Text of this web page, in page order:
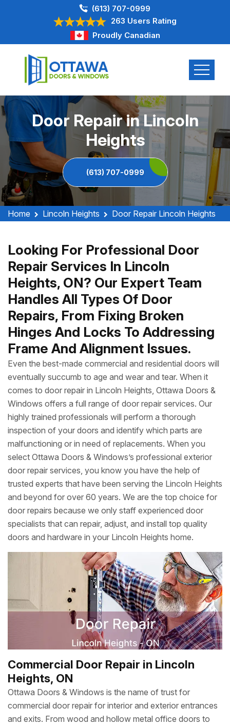
(613) 707-0999
263 Users Rating
Proudly Canadian
Door Repair in Lincoln
Heights
(613) 707-0999
Home Lincoln Heights Door Repair Lincoln Heights
Looking For Professional Door
Repair Services In Lincoln
Heights, ON? Our Expert Team
Handles All Types Of Door
Repairs, From Fixing Broken
Hinges And Locks To Addressing
Frame And Alignment Issues.
Even the best-made commercial and residential doors will
eventually succumb to age and wear and tear. When it
comes to door repair in Lincoln Heights, Ottawa Doors &
Windows offers a full range of door repair services. Our
highly trained professionals will perform a thorough
inspection of your doors and identify which parts are
malfunctioning or in need of replacements. When you
select Ottawa Doors & Windows’s professional exterior
door repair services, you know you have the help of
trusted experts that have been serving the Lincoln Heights
and beyond for over 60 years. We are the top choice for
door repairs because we only staff experienced door
specialists that can repair, adjust, and install top quality
doors and hardware in your Lincoln Heights home.
Commercial Door Repair in Lincoln
Heights, ON
Ottawa Doors & Windows is the name of trust for
commercial door repair for interior and exterior entrances
and exits. From wood and hollow metal office doors to